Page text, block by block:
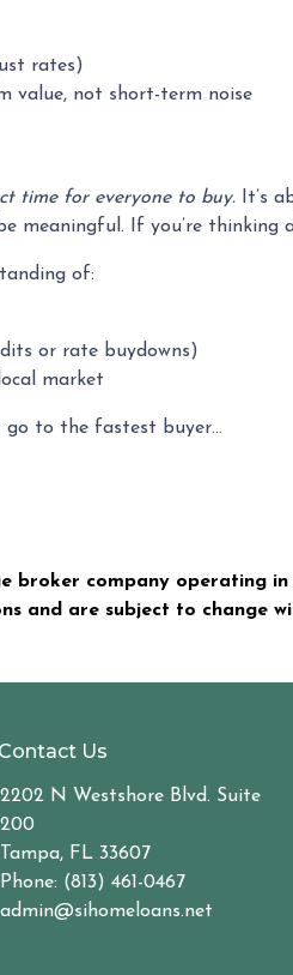
rates)
value, not short-term noise
time for everyone to buy. It’s
meaningful. If you’re thinking
of:
or rate buydowns)
market
go to the fastest buyer…
broker company operating
and are subject to change
Contact Us
2202 N Westshore Blvd. Suite
200
Tampa, FL 33607
Phone: (813) 461-0467
admin@sihomeloans.net